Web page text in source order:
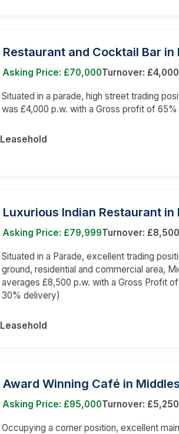
Restaurant and Cocktail Bar in
Asking Price: £70,000Turnover: £4,000
Situated in a parade, high street trading
was £4,000 p.w. with a Gross profit of
Leasehold
Luxurious Indian Restaurant in
Asking Price: £79,999Turnover: £8,500
Situated in a Parade, excellent trading
ground, residential and commercial area,
averages £8,500 p.w. with a Gross Profit
30% delivery)
Leasehold
Award Winning Café in
Asking Price: £95,000Turnover: £5,250
Occupying a corner position, excellent